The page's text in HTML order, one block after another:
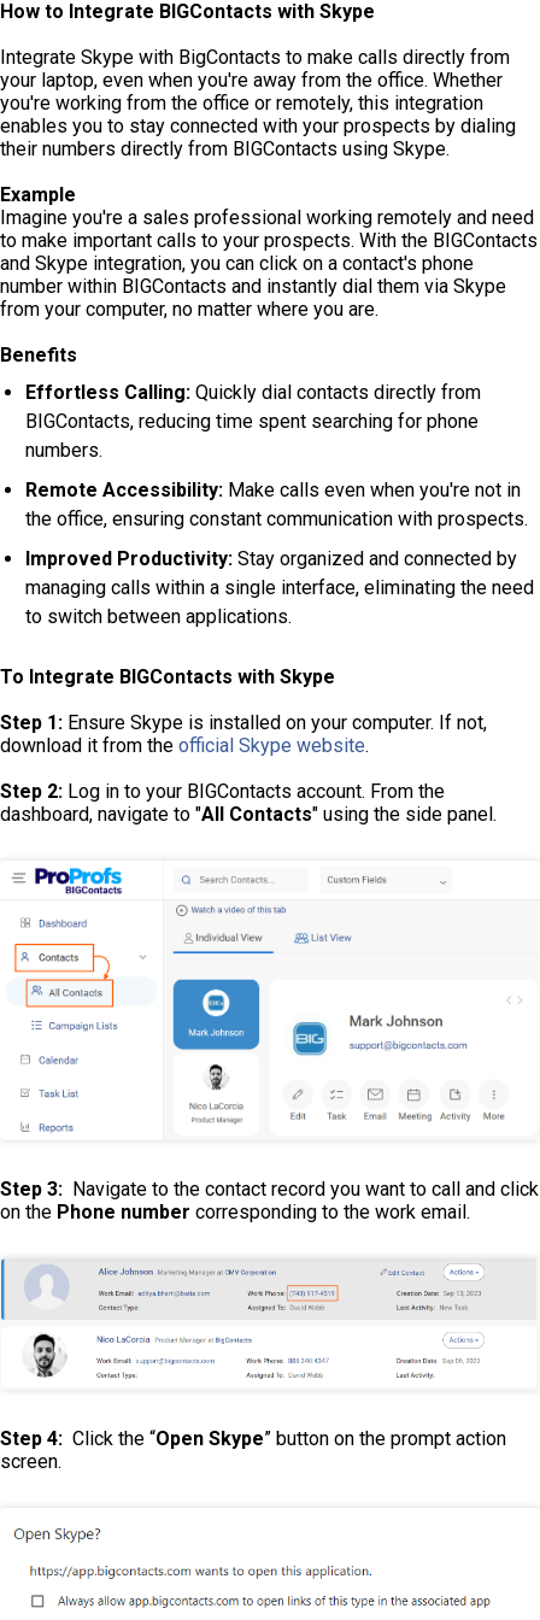
How to Integrate BIGContacts with Skype
Integrate Skype with BigContacts to make calls directly from
your laptop, even when you're away from the office. Whether
you're working from the office or remotely, this integration
enables you to stay connected with your prospects by dialing
their numbers directly from BIGContacts using Skype.
Example
Imagine you're a sales professional working remotely and need
to make important calls to your prospects. With the BIGContacts
and Skype integration, you can click on a contact's phone
number within BIGContacts and instantly dial them via Skype
from your computer, no matter where you are.
Benefits
Effortless Calling: Quickly dial contacts directly from
BIGContacts, reducing time spent searching for phone
numbers.
Remote Accessibility: Make calls even when you're not in
the office, ensuring constant communication with prospects.
Improved Productivity: Stay organized and connected by
managing calls within a single interface, eliminating the need
to switch between applications.
To Integrate BIGContacts with Skype
Step 1: Ensure Skype is installed on your computer. If not,
download it from the official Skype website.
Step 2: Log in to your BIGContacts account. From the
dashboard, navigate to "All Contacts" using the side panel.
Step 3: Navigate to the contact record you want to call and click
on the Phone number corresponding to the work email.
Step 4: Click the “Open Skype” button on the prompt action
screen.